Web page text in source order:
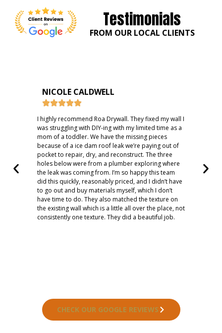
Testimonials
FROM OUR LOCAL CLIENTS
NICOLE CALDWELL
I highly recommend Roa Drywall. They fixed my wall I
was struggling with DIY-ing with my limited time as a
mom of a toddler. We have the missing pieces
because of a ice dam roof leak we’re paying out of
pocket to repair, dry, and reconstruct. The three
holes below were from a plumber exploring where
the leak was coming from. I’m so happy this team
did this quickly, reasonably priced, and I didn’t have
to go out and buy materials myself, which I don’t
have time to do. They also matched the texture on
the existing wall which is a little all over the place, not
consistently one texture. They did a beautiful job.
CHECK OUR GOOGLE REVIEWS